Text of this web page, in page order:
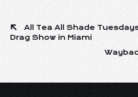
All Tea All Shade
Drag Show in Miami